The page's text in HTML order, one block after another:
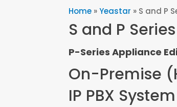
Home »Yeastar » S and P
S and P
P-Series Appliance
On-Premise
IP PBX System